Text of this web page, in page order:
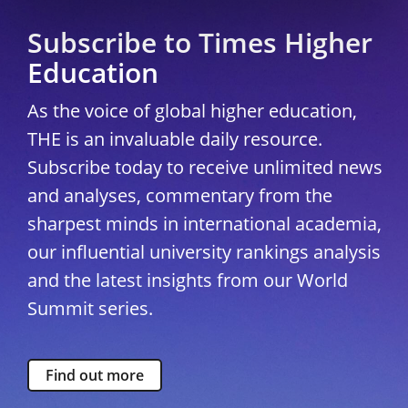
Subscribe to Times Higher
Education
As the voice of global higher education,
THE is an invaluable daily resource.
Subscribe today to receive unlimited news
and analyses, commentary from the
sharpest minds in international academia,
our influential university rankings analysis
and the latest insights from our World
Summit series.
Find out more